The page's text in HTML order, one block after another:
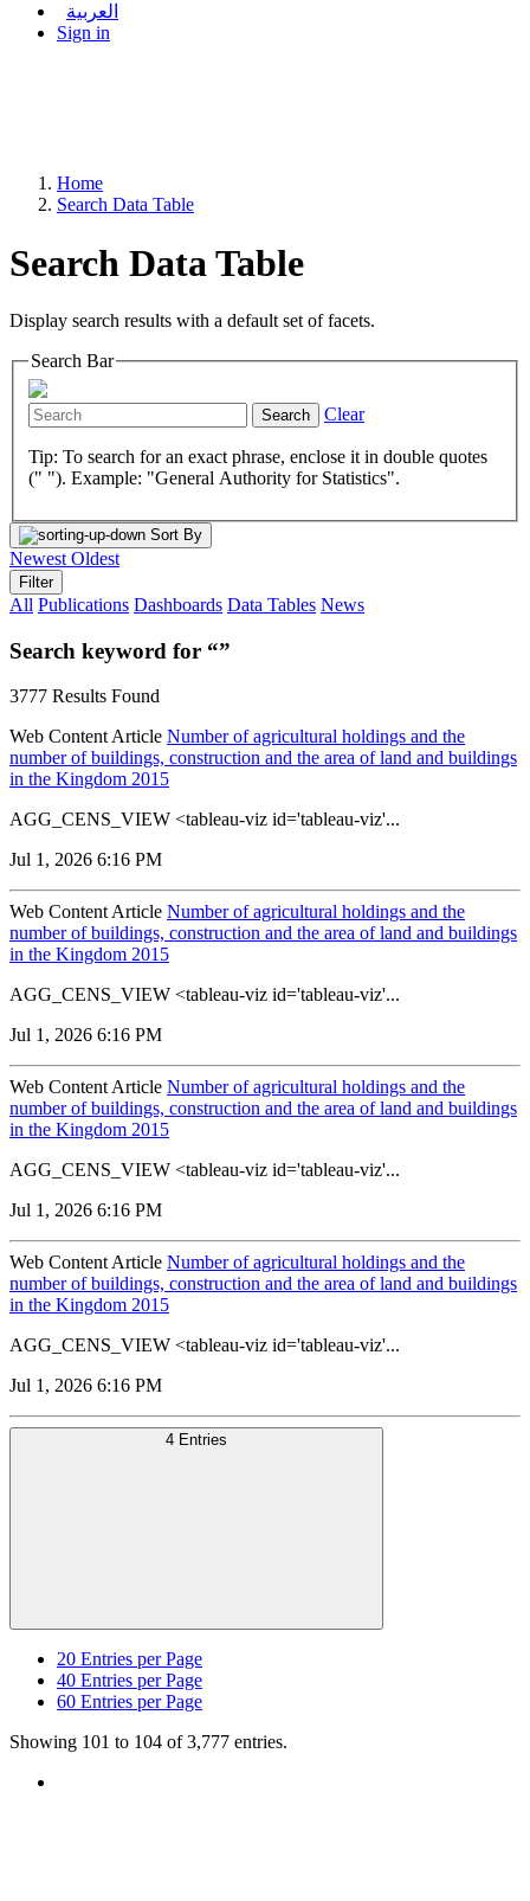
العربية
Sign in
Home
Search Data Table
Search Data Table
Display search results with a default set of facets.
Search Bar
Search Clear
Tip: To search for an exact phrase, enclose it in double quotes
(" "). Example: "General Authority for Statistics".
Sort By
Newest Oldest
Filter
All Publications Dashboards Data Tables News
Search keyword for “”
3777 Results Found
Web Content Article Number of agricultural holdings and the
number of buildings, construction and the area of land and buildings
in the Kingdom 2015
AGG_CENS_VIEW <tableau-viz id='tableau-viz'...
Jul 1, 2026 6:16 PM
Web Content Article Number of agricultural holdings and the
number of buildings, construction and the area of land and buildings
in the Kingdom 2015
AGG_CENS_VIEW <tableau-viz id='tableau-viz'...
Jul 1, 2026 6:16 PM
Web Content Article Number of agricultural holdings and the
number of buildings, construction and the area of land and buildings
in the Kingdom 2015
AGG_CENS_VIEW <tableau-viz id='tableau-viz'...
Jul 1, 2026 6:16 PM
Web Content Article Number of agricultural holdings and the
number of buildings, construction and the area of land and buildings
in the Kingdom 2015
AGG_CENS_VIEW <tableau-viz id='tableau-viz'...
Jul 1, 2026 6:16 PM
4 Entries
20 Entries per Page
40 Entries per Page
60 Entries per Page
Showing 101 to 104 of 3,777 entries.